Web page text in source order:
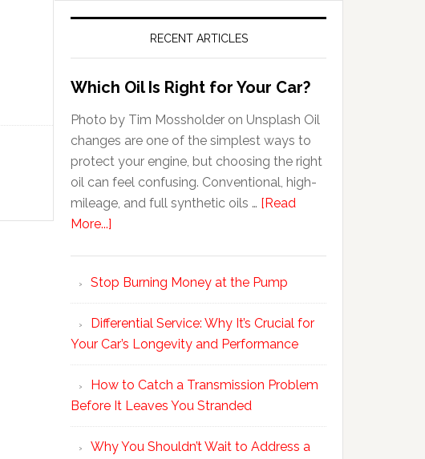
RECENT ARTICLES
Which Oil Is Right for Your Car?
Photo by Tim Mossholder on Unsplash Oil
changes are one of the simplest ways to
protect your engine, but choosing the right
oil can feel confusing. Conventional, high-
mileage, and full synthetic oils … [Read
More...]
Stop Burning Money at the Pump
Differential Service: Why It’s Crucial for
Your Car’s Longevity and Performance
How to Catch a Transmission Problem
Before It Leaves You Stranded
Why You Shouldn’t Wait to Address a